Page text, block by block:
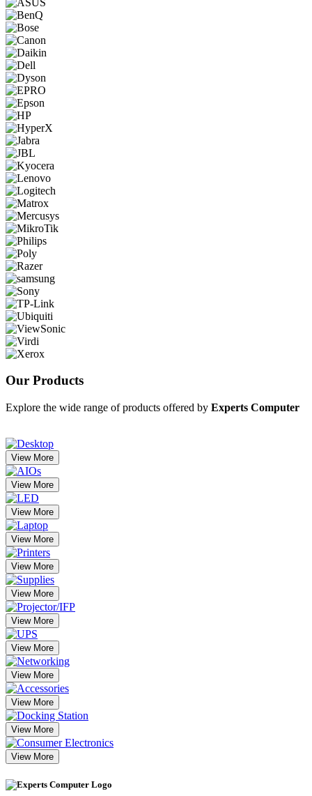
Our Products
Explore the wide range of products offered by Experts Computer
View More
View More
View More
View More
View More
View More
View More
View More
View More
View More
View More
View More